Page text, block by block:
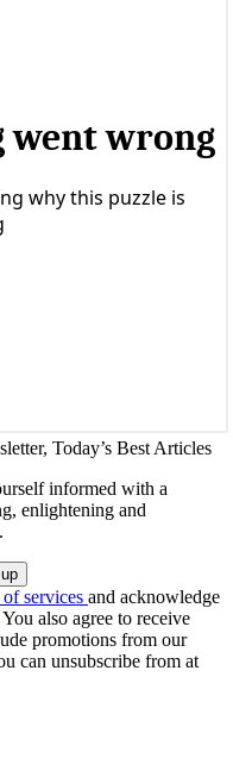
Today’s Best Articles
informed with a
enlightening and
services and acknowledge
You also agree to receive
promotions from our
can unsubscribe from at